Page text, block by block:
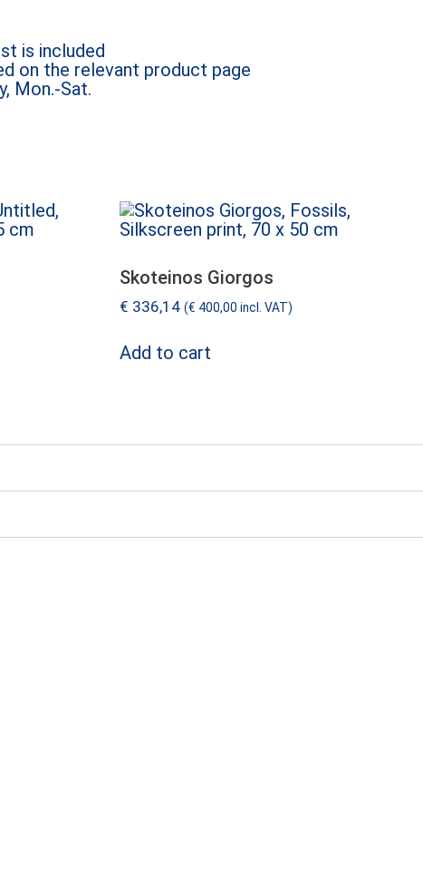
is included
on the relevant product page
Mon.-Sat.
Skoteinos Giorgos
€ 336,14 (€ 400,00 incl. VAT)
Add to cart